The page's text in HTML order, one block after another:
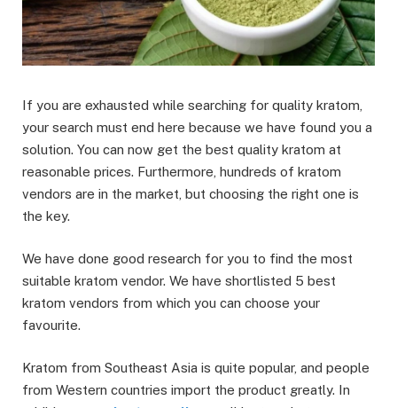
If you are exhausted while searching for quality kratom,
your search must end here because we have found you a
solution. You can now get the best quality kratom at
reasonable prices. Furthermore, hundreds of kratom
vendors are in the market, but choosing the right one is
the key.
We have done good research for you to find the most
suitable kratom vendor. We have shortlisted 5 best
kratom vendors from which you can choose your
favourite.
Kratom from Southeast Asia is quite popular, and people
from Western countries import the product greatly. In